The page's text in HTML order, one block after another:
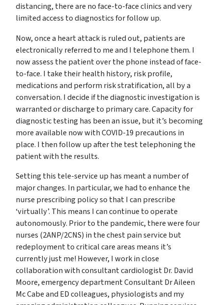
distancing, there are no face-to-face clinics and very
limited access to diagnostics for follow up.
Now, once a heart attack is ruled out, patients are
electronically referred to me and I telephone them. I
now assess the patient over the phone instead of face-
to-face. I take their health history, risk profile,
medications and perform risk stratification, all by a
conversation. I decide if the diagnostic investigation is
warranted or discharge to primary care. Capacity for
diagnostic testing has been an issue, but it’s becoming
more available now with COVID-19 precautions in
place. I then follow up after the test telephoning the
patient with the results.
Setting this tele-service up has meant a number of
major changes. In particular, we had to enhance the
nurse prescribing policy so that I can prescribe
‘virtually’. This means I can continue to operate
autonomously. Prior to the pandemic, there were four
nurses (2ANP/2CNS) in the chest pain service but
redeployment to critical care areas means it’s
currently just me! However, I work in close
collaboration with consultant cardiologist Dr. David
Moore, emergency department Consultant Dr Aileen
Mc Cabe and ED colleagues, physiologists and my